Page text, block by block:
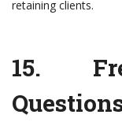
retaining clients.
15.